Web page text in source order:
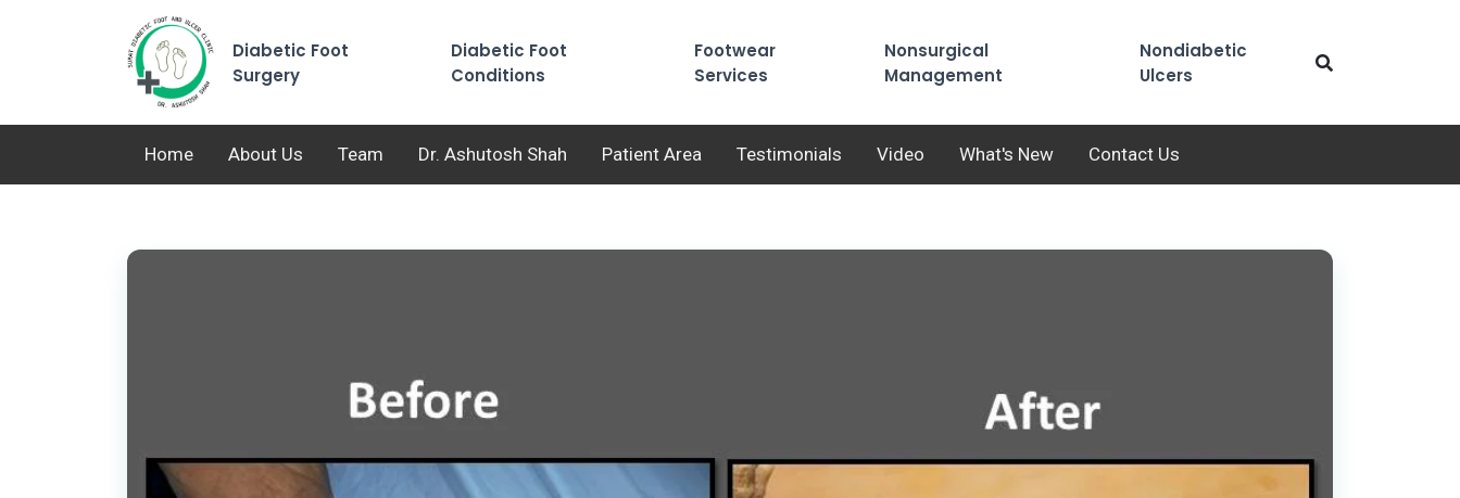
Diabetic Foot
Surgery
Diabetic Foot
Conditions
Footwear
Services
Nonsurgical
Management
Nondiabetic
Ulcers
Home About Us Team Dr. Ashutosh Shah Patient Area Testimonials Video What's New Contact Us